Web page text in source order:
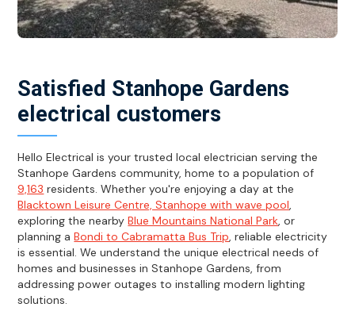
Satisfied Stanhope Gardens
electrical customers
Hello Electrical is your trusted local electrician serving the
Stanhope Gardens community, home to a population of
9,163 residents. Whether you're enjoying a day at the
Blacktown Leisure Centre, Stanhope with wave pool,
exploring the nearbyBlue Mountains National Park, or
planning aBondi to Cabramatta Bus Trip, reliable electricity
is essential. We understand the unique electrical needs of
homes and businesses in Stanhope Gardens, from
addressing power outages to installing modern lighting
solutions.